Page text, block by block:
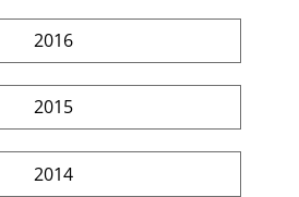
2016
2015
2014